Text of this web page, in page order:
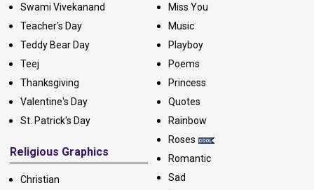
Swami Vivekanand
Teacher's Day
Teddy Bear Day
Teej
Thanksgiving
Valentine's Day
St. Patrick's Day
Religious Graphics
Christian
Miss You
Music
Playboy
Poems
Princess
Quotes
Rainbow
Roses
Romantic
Sad